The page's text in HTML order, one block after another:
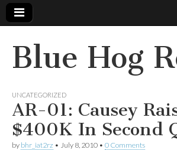
Blue Hog
UNCATEGORIZED
AR-01: Causey
$400K In Second
by bhr_iat2rz • July 8, 2010 • 0 Comments